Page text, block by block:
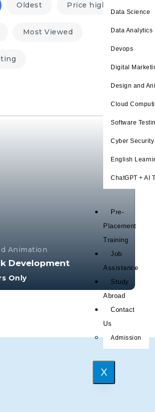
Data Science
Data Analytics
Devops
Digital
Design and
Cloud
Software
Cyber Security
English
ChatGPT + AI
Pre-
Placement
Training
Job
Assistance
Study
Abroad
Contact
Us
Admission
X
Oldest Price high
Most Viewed
Animation
Development
Only
experience, you will have the